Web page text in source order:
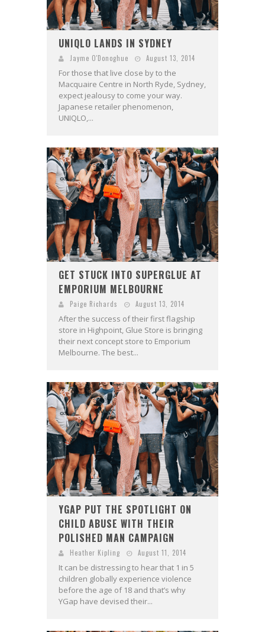
UNIQLO LANDS IN SYDNEY
Jayme O'Donoghue August 13, 2014
For those that live close by to the
Macquaire Centre in North Ryde, Sydney,
expect jealousy to come your way.
Japanese retailer phenomenon,
UNIQLO,...
GET STUCK INTO SUPERGLUE AT
EMPORIUM MELBOURNE
Paige Richards August 13, 2014
After the success of their first flagship
store in Highpoint, Glue Store is bringing
their next concept store to Emporium
Melbourne. The best...
YGAP PUT THE SPOTLIGHT ON
CHILD ABUSE WITH THEIR
POLISHED MAN CAMPAIGN
Heather Kipling August 11, 2014
It can be distressing to hear that 1 in 5
children globally experience violence
before the age of 18 and that’s why
YGap have devised their...